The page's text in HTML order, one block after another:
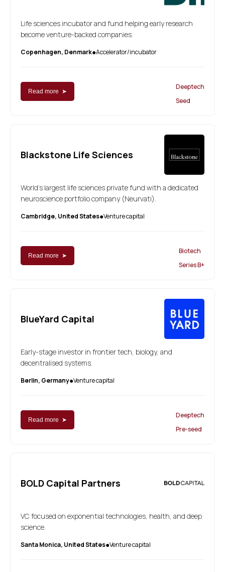
Life sciences incubator and fund helping early research
become venture-backed companies.
Copenhagen, Denmark●Accelerator/incubator
Read more ➤
Deeptech
Seed
Blackstone Life Sciences
World's largest life sciences private fund with a dedicated
neuroscience portfolio company (Neurvati).
Cambridge, United States●Venture capital
Read more ➤
Biotech
Series B+
BlueYard Capital
Early-stage investor in frontier tech, biology, and
decentralised systems.
Berlin, Germany●Venture capital
Read more ➤
Deeptech
Pre-seed
BOLD Capital Partners
VC focused on exponential technologies, health, and deep
science.
Santa Monica, United States●Venture capital